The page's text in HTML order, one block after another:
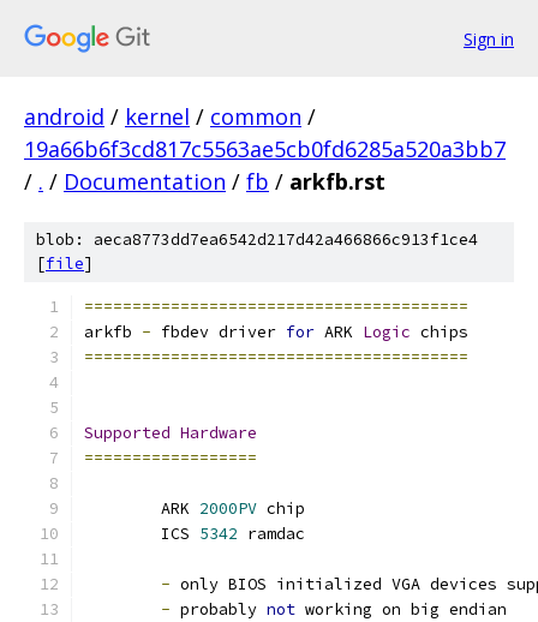
Sign in
android / kernel / common /
19a66b6f3cd817c5563ae5cb0fd6285a520a3bb7
/ . / Documentation / fb / arkfb.rst
blob: aeca8773dd7ea6542d217d42a466866c913f1ce4
[file]
========================================
arkfb - fbdev driver for ARK Logic chips
========================================
Supported Hardware
==================
	ARK
2000PV chip
	ICS
5342 ramdac
- only BIOS initialized VGA devices
- probably not working on big endian